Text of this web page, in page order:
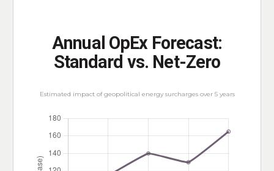
Annual OpEx Forecast:
Standard vs. Net-Zero
Estimated impact of geopolitical energy surcharges over 5 years